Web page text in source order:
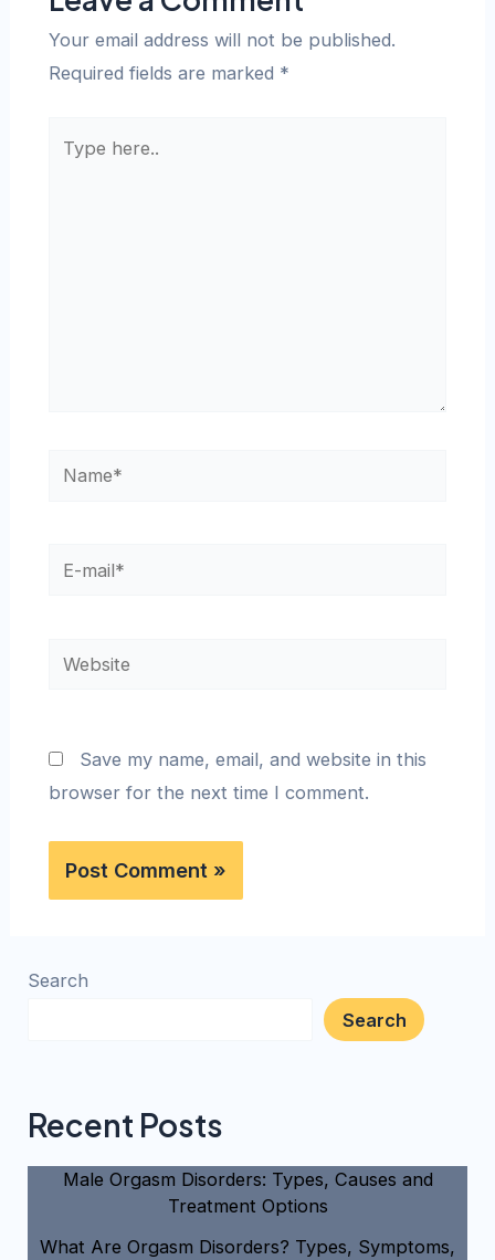
Your email address will not be published.
Required fields are marked *
Save my name, email, and website in this
browser for the next time I comment.
Search
Search
Recent Posts
Male Orgasm Disorders: Types, Causes and
Treatment Options
What Are Orgasm Disorders? Types, Symptoms,